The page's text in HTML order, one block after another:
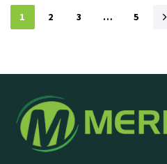
1 2 3 … 5